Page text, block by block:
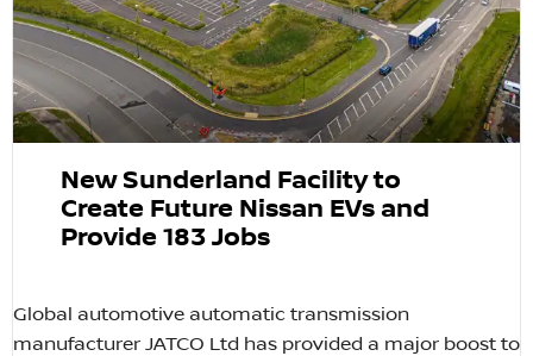
New Sunderland Facility to
Create Future Nissan EVs and
Provide 183 Jobs
Global automotive automatic transmission
manufacturer JATCO Ltd has provided a major boost to